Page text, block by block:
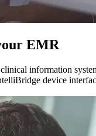
EMR
information
device